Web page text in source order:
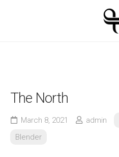
The North
March 8, 2021 admin
Blender